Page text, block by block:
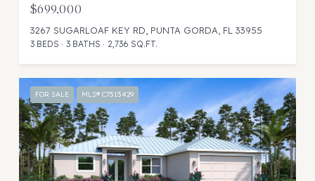
$699,000
3267 SUGARLOAF KEY RD, PUNTA GORDA, FL 33955
3 BEDS 3 BATHS 2,736 SQ.FT.
FOR SALE MLS® C7515429